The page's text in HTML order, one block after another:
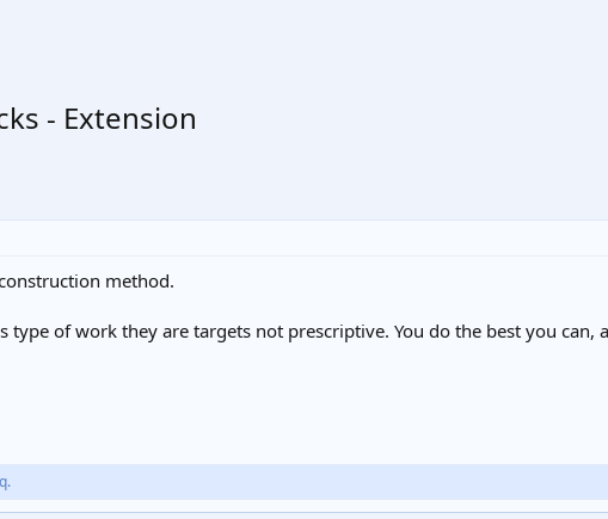
- Extension
method.
type of work they are targets not prescriptive. You do the best you can,